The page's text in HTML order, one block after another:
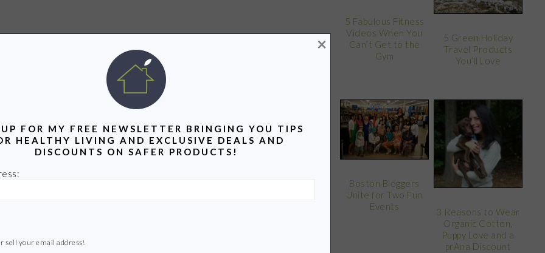
5 Fabulous Fitness
Videos When You
Can’t Get to the
Gym
5 Green Holiday
Travel Products
You’ll Love
Boston Bloggers
Unite for Two Fun
Events
3 Reasons to Wear
Organic Cotton,
Puppy Love and a
prAna Discount
FOR MY FREE NEWSLETTER BRINGING YOU TIPS
HEALTHY LIVING AND EXCLUSIVE DEALS AND
DISCOUNTS ON SAFER PRODUCTS!
sell your email address!
×